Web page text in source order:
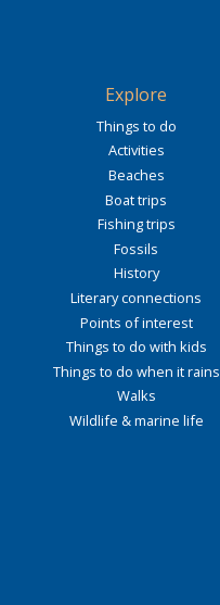
Explore
Things to do
Activities
Beaches
Boat trips
Fishing trips
Fossils
History
Literary connections
Points of interest
Things to do with kids
Things to do when it rains
Walks
Wildlife & marine life